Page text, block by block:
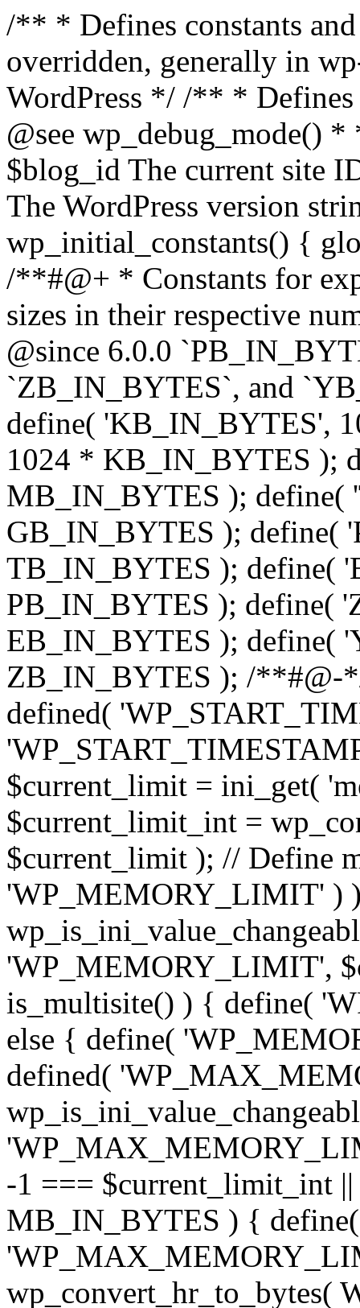
/** * Defines constants and global variables that can be overridden, generally in wp-config.php. * * @package WordPress */ /** * Defines initial WordPress constants. * * @see wp_debug_mode() * * @since 3.0.0 * * @global int $blog_id The current site ID. * @global string $wp_version The WordPress version string. */ function wp_initial_constants() { global $blog_id, $wp_version; /**#@+ * Constants for expressing human-readable data sizes in their respective number of bytes. * * @since 4.4.0 * @since 6.0.0 `PB_IN_BYTES`, `EB_IN_BYTES`, `ZB_IN_BYTES`, and `YB_IN_BYTES` were added. */ define( 'KB_IN_BYTES', 1024 ); define( 'MB_IN_BYTES', 1024 * KB_IN_BYTES ); define( 'GB_IN_BYTES', 1024 * MB_IN_BYTES ); define( 'TB_IN_BYTES', 1024 * GB_IN_BYTES ); define( 'PB_IN_BYTES', 1024 * TB_IN_BYTES ); define( 'EB_IN_BYTES', 1024 * PB_IN_BYTES ); define( 'ZB_IN_BYTES', 1024 * EB_IN_BYTES ); define( 'YB_IN_BYTES', 1024 * ZB_IN_BYTES ); /**#@-*/ // Start of run timestamp. if ( ! defined( 'WP_START_TIMESTAMP' ) ) { define( 'WP_START_TIMESTAMP', microtime( true ) ); } $current_limit = ini_get( 'memory_limit' ); $current_limit_int = wp_convert_hr_to_bytes( $current_limit ); // Define memory limits. if ( ! defined( 'WP_MEMORY_LIMIT' ) ) { if ( false === wp_is_ini_value_changeable( 'memory_limit' ) ) { define( 'WP_MEMORY_LIMIT', $current_limit ); } elseif ( is_multisite() ) { define( 'WP_MEMORY_LIMIT', '64M' ); } else { define( 'WP_MEMORY_LIMIT', '40M' ); } } if ( ! defined( 'WP_MAX_MEMORY_LIMIT' ) ) { if ( false === wp_is_ini_value_changeable( 'memory_limit' ) ) { define( 'WP_MAX_MEMORY_LIMIT', $current_limit ); } elseif ( -1 === $current_limit_int || $current_limit_int > 256 * MB_IN_BYTES ) { define( 'WP_MAX_MEMORY_LIMIT', $current_limit ); } elseif ( wp_convert_hr_to_bytes( WP_MEMORY_LIMIT ) > 256 * MB_IN_BYTES ) { define( 'WP_MAX_MEMORY_LIMIT', WP_MEMORY_LIMIT ); } else { define( 'WP_MAX_MEMORY_LIMIT', '256M' ); } } // Set memory limits. $wp_limit_int = wp_convert_hr_to_bytes( WP_MEMORY_LIMIT ); if ( -1 !== $current_limit_int && ( -1 === $wp_limit_int || $wp_limit_int > $current_limit_int ) ) { ini_set( 'memory_limit', WP_MEMORY_LIMIT ); } if ( ! isset( $blog_id ) ) { $blog_id = 1; } if ( ! defined( 'WP_CONTENT_DIR' ) ) { define( 'WP_CONTENT_DIR', ABSPATH . 'wp-content' ); // No trailing slash, full paths only - WP_CONTENT_URL is defined further down. } /* * Add define( 'WP_DEVELOPMENT_MODE', 'core' ), or define( 'WP_DEVELOPMENT_MODE', 'plugin' ), or * define( 'WP_DEVELOPMENT_MODE', 'theme' ), or define( 'WP_DEVELOPMENT_MODE', 'all' ) to wp-config.php * to signify development mode for WordPress core, a plugin, a theme, or all three types respectively. */ if ( ! defined( 'WP_DEVELOPMENT_MODE' ) ) { define( 'WP_DEVELOPMENT_MODE', '' ); } // Add define( 'WP_DEBUG', true ); to wp-config.php to enable display of notices during development. if ( ! defined( 'WP_DEBUG' ) ) { if ( wp_get_development_mode() || 'development' === wp_get_environment_type() ) { define( 'WP_DEBUG', true ); } else { define( 'WP_DEBUG', false ); } } /* * Add define( 'WP_DEBUG_DISPLAY', null ); to wp-config.php to use the globally configured setting * for 'display_errors' and not force errors to be displayed. Use false to force 'display_errors' off. */ if ( ! defined( 'WP_DEBUG_DISPLAY' ) ) { define( 'WP_DEBUG_DISPLAY', true ); } // Add define( 'WP_DEBUG_LOG', true ); to enable error logging to wp-content/debug.log. if ( ! defined( 'WP_DEBUG_LOG' ) ) { define( 'WP_DEBUG_LOG', false ); } if ( ! defined( 'WP_CACHE' ) ) { define( 'WP_CACHE', false ); } /* * Add define( 'SCRIPT_DEBUG', true ); to wp-config.php to enable loading of non-minified, * non-concatenated scripts and stylesheets. */ if ( ! defined( 'SCRIPT_DEBUG' ) ) { if ( ! empty( $wp_version ) ) { $develop_src = str_contains( $wp_version, '-src' ); } else { $develop_src = false; } define( 'SCRIPT_DEBUG', $develop_src ); } /** * Private */ if ( ! defined( 'MEDIA_TRASH' ) ) { define( 'MEDIA_TRASH', false ); } if ( ! defined( 'SHORTINIT' ) ) { define( 'SHORTINIT', false ); } // Constants for features added to WP that should short-circuit their plugin implementations. define( 'WP_FEATURE_BETTER_PASSWORDS', true ); /**#@+ * Constants for expressing human-readable intervals * in their respective number of seconds. * * Please note that these values are approximate and are provided for convenience. * For example, MONTH_IN_SECONDS wrongly assumes every month has 30 days and * YEAR_IN_SECONDS does not take leap years into account. * * If you